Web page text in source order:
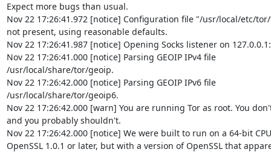
Expect more bugs than usual.
Nov 22 17:26:41.972 [notice] Configuration file "/usr/local/etc/
not present, using reasonable defaults.
Nov 22 17:26:41.987 [notice] Opening Socks listener on
Nov 22 17:26:41.000 [notice] Parsing GEOIP IPv4 file
/usr/local/share/tor/geoip.
Nov 22 17:26:42.000 [notice] Parsing GEOIP IPv6 file
/usr/local/share/tor/geoip6.
Nov 22 17:26:42.000 [warn] You are running Tor as root. You
and you probably shouldn't.
Nov 22 17:26:42.000 [notice] We were built to run on a 64-bit
OpenSSL 1.0.1 or later, but with a version of OpenSSL that